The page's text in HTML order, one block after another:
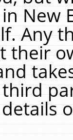
New
Any
their